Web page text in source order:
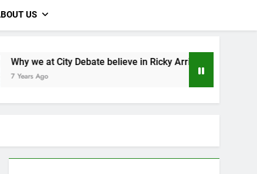
US
City Debate believe in Ricky Arriola